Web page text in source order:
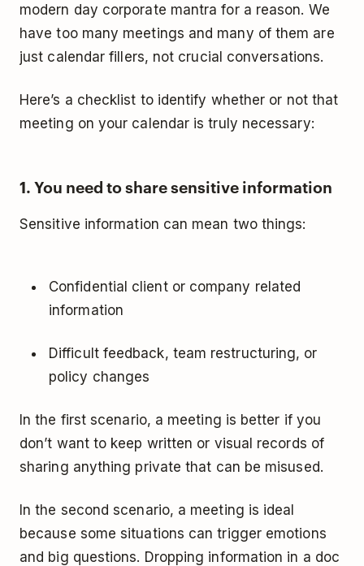
modern day corporate mantra for a reason. We
have too many meetings and many of them are
just calendar fillers, not crucial conversations.
Here’s a checklist to identify whether or not that
meeting on your calendar is truly necessary:
1. You need to share sensitive information
Sensitive information can mean two things:
Confidential client or company related
information
Difficult feedback, team restructuring, or
policy changes
In the first scenario, a meeting is better if you
don’t want to keep written or visual records of
sharing anything private that can be misused.
In the second scenario, a meeting is ideal
because some situations can trigger emotions
and big questions. Dropping information in a doc